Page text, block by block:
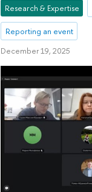
Research & Expertise
Reporting an event
December 19, 2025